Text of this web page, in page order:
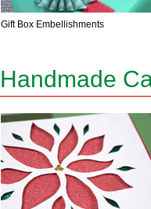
Gift Box Embellishments
Handmade